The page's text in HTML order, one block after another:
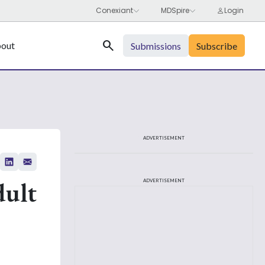
Search Submissions Subscribe
ADVERTISEMENT
ADVERTISEMENT